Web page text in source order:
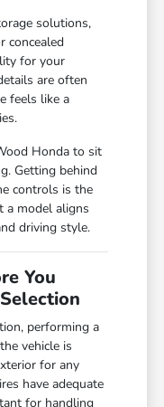
solutions,
concealed
for your
are often
feels like a
Honda to sit
Getting behind
controls is the
a model aligns
driving style.
You
performing a
vehicle is
for any
have adequate
for handling